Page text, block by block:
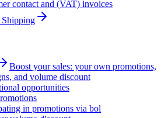
contact and (VAT) invoices
Boost your sales: your own promotions,
and volume discount
opportunities
in promotions via bol